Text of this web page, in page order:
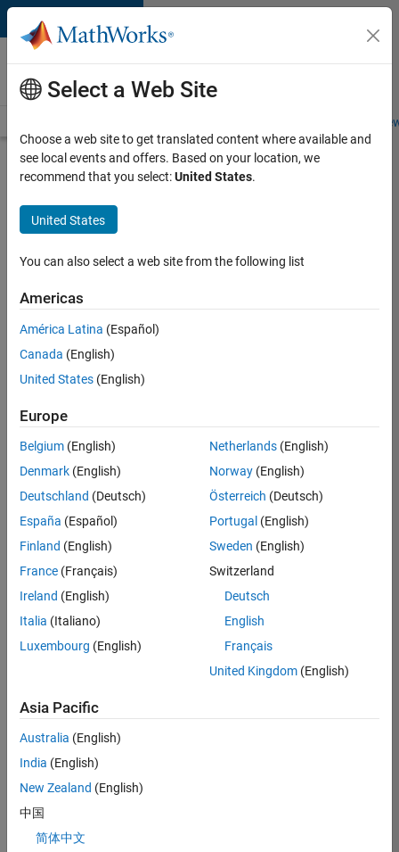
Skip to content
Careers at
MathWorks
Students and
Search for more jobs
Senior
Software
Engineer-
Apply Now
36838-
Product
Development
Location:
UK-
Job
Summary
engineering
expertise to the
Physical Modeling
team! The Physical
Modeling team is
growing teams at
Select a Web Site
Choose a web site to get translated content where available and
see local events and offers. Based on your location, we
recommend that you select:United States.
United States
You can also select a web site from the following list
Americas
América Latina (Español)
Canada (English)
United States (English)
Europe
Belgium (English)
Denmark (English)
Deutschland (Deutsch)
España (Español)
Finland (English)
France (Français)
Ireland (English)
Italia (Italiano)
Luxembourg (English)
Netherlands(English)
Norway(English)
Österreich (Deutsch)
Portugal (English)
Sweden (English)
Switzerland
Deutsch
English
Français
United Kingdom(English)
Asia Pacific
Australia (English)
India (English)
New Zealand (English)
中国
简体中文